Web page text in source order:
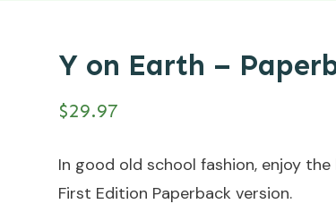
Y on Earth –
$29.97
In good old school fashion, enjoy
First Edition Paperback version.